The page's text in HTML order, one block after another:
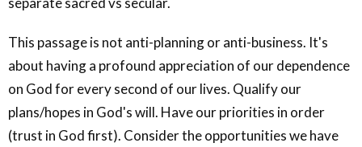
This passage is not anti-planning or anti-business. It's
about having a profound appreciation of our dependence
on God for every second of our lives. Qualify our
plans/hopes in God's will. Have our priorities in order
(trust in God first). Consider the opportunities we have